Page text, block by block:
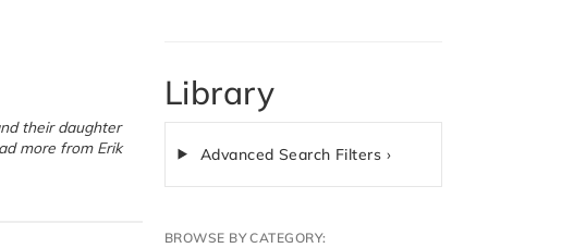
Library
Advanced Search Filters ›
BROWSE BY CATEGORY: